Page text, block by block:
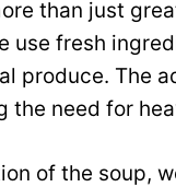
than just
use fresh
produce. The
the need for
of the soup,